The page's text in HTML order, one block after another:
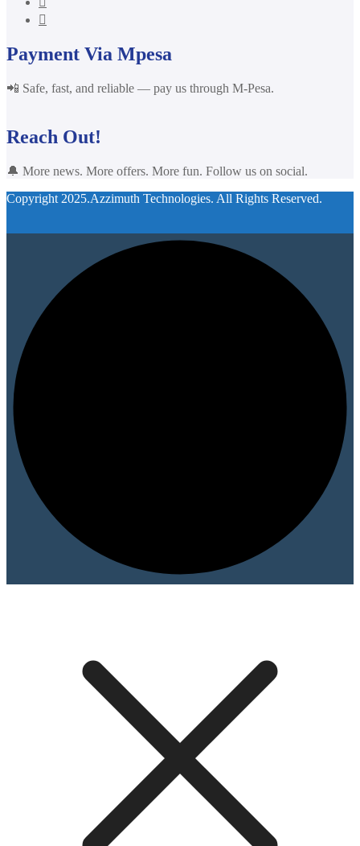
Payment Via Mpesa
📲 Safe, fast, and reliable — pay us through M-Pesa.
Reach Out!
🔔 More news. More offers. More fun. Follow us on social.
Copyright 2025.Azzimuth Technologies. All Rights Reserved.